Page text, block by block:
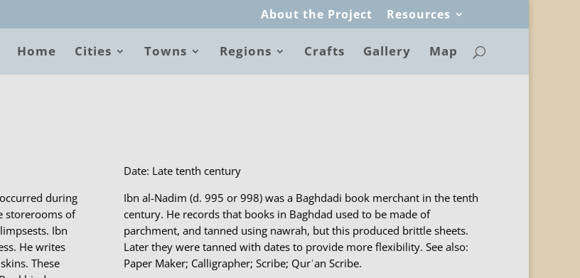
About the Project Resources
Home Cities Towns Regions Crafts Gallery Map
during
storerooms of
Ibn
He writes
These
Date: Late tenth century
Ibn al-Nadim (d. 995 or 998) was a Baghdadi book merchant in the tenth
century. He records that books in Baghdad used to be made of
parchment, and tanned using nawrah, but this produced brittle sheets.
Later they were tanned with dates to provide more flexibility. See also:
Paper Maker; Calligrapher; Scribe; Qurʾan Scribe.